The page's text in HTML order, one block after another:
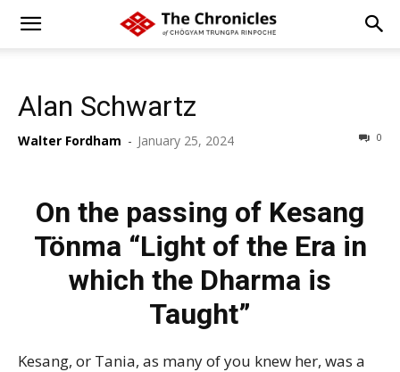
Alan Schwartz
Walter Fordham - January 25, 2024 0
On the passing of Kesang
Tönma “Light of the Era in
which the Dharma is
Taught”
Kesang, or Tania, as many of you knew her, was a